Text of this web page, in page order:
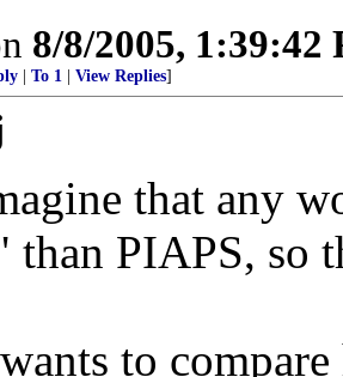
8/8/2005, 1:39:42
To 1 View Replies]
that any
than PIAPS, so
to